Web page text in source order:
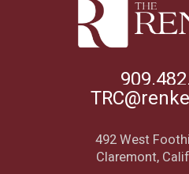
492 West
Claremont,